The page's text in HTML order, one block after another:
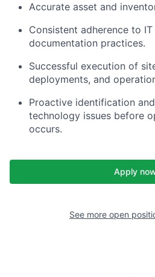
Accurate asset and
Consistent adherence to
documentation practices.
Successful execution of
deployments, and
Proactive identification
technology issues before
occurs.
Apply
See more open